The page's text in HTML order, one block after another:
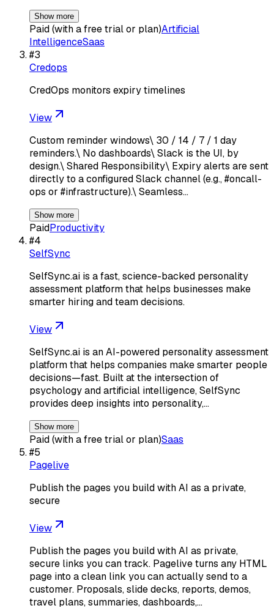
Show more
Paid (with a free trial or plan)Artificial
IntelligenceSaas
#3
Credops
CredOps monitors expiry timelines
View
Custom reminder windows\ 30 / 14 / 7 / 1 day
reminders.\ No dashboards\ Slack is the UI, by
design.\ Shared Responsibility\ Expiry alerts are sent
directly to a configured Slack channel (e.g., #oncall-
ops or #infrastructure).\ Seamless…
Show more
PaidProductivity
#4
SelfSync
SelfSync.ai is a fast, science-backed personality
assessment platform that helps businesses make
smarter hiring and team decisions.
View
SelfSync.ai is an AI-powered personality assessment
platform that helps companies make smarter people
decisions—fast. Built at the intersection of
psychology and artificial intelligence, SelfSync
provides deep insights into personality,…
Show more
Paid (with a free trial or plan)Saas
#5
Pagelive
Publish the pages you build with AI as a private,
secure
View
Publish the pages you build with AI as private,
secure links you can track. Pagelive turns any HTML
page into a clean link you can actually send to a
customer. Proposals, slide decks, reports, demos,
travel plans, summaries, dashboards,…